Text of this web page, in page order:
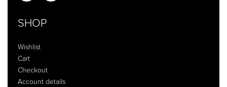
SHOP
Wishlist
Cart
Checkout
Account details